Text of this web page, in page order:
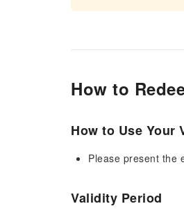
How to
How to Use Your
Please present the
Validity Period